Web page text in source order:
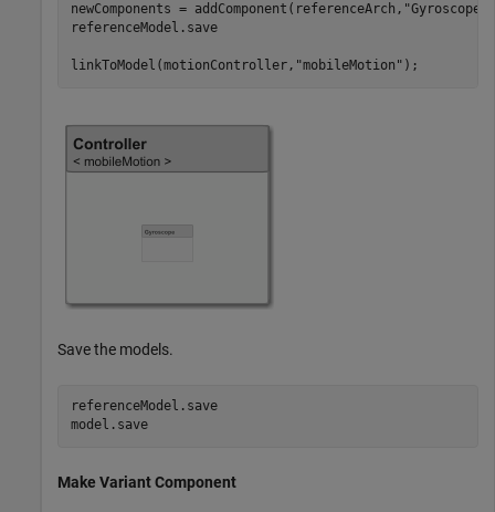
newComponents = addComponent(referenceArch, "Gyroscope"
referenceModel.save
linkToModel(motionController, "mobileMotion" );
Save the models.
referenceModel.save
model.save
Make Variant Component